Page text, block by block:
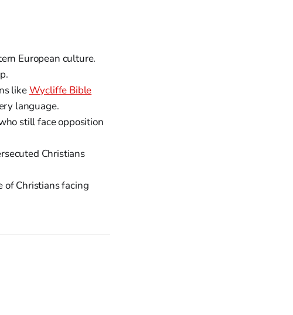
European culture.
likeWycliffe Bible
language.
still face opposition
Christians
of Christians facing